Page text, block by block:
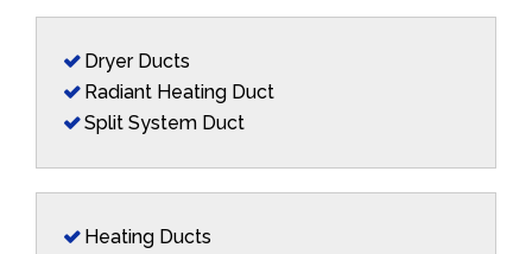
Dryer Ducts
Radiant Heating Duct
Split System Duct
Heating Ducts